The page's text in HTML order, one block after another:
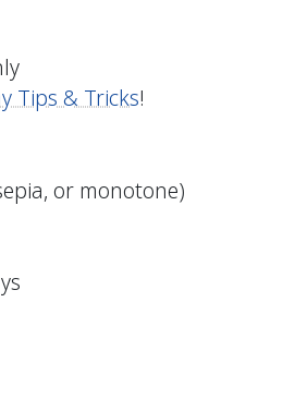
Tips & Tricks!
or monotone)